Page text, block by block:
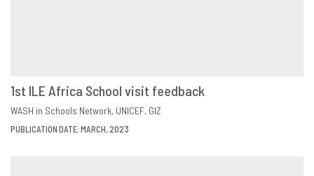
DOWNLOAD
1st ILE Africa School visit feedback
WASH in Schools Network UNICEF GIZ
PUBLICATION DATE: MARCH, 2023